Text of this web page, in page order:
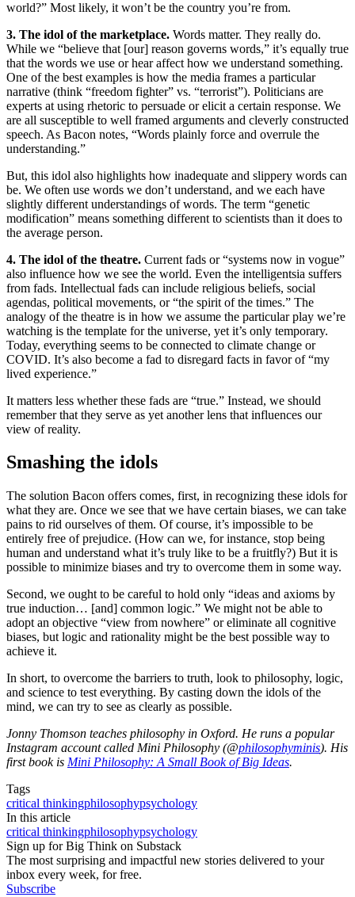
world?” Most likely, it won’t be the country you’re from.
3. The idol of the marketplace. Words matter. They really do.
While we “believe that [our] reason governs words,” it’s equally true
that the words we use or hear affect how we understand something.
One of the best examples is how the media frames a particular
narrative (think “freedom fighter” vs. “terrorist”). Politicians are
experts at using rhetoric to persuade or elicit a certain response. We
are all susceptible to well framed arguments and cleverly constructed
speech. As Bacon notes, “Words plainly force and overrule the
understanding.”
But, this idol also highlights how inadequate and slippery words can
be. We often use words we don’t understand, and we each have
slightly different understandings of words. The term “genetic
modification” means something different to scientists than it does to
the average person.
4. The idol of the theatre. Current fads or “systems now in vogue”
also influence how we see the world. Even the intelligentsia suffers
from fads. Intellectual fads can include religious beliefs, social
agendas, political movements, or “the spirit of the times.” The
analogy of the theatre is in how we assume the particular play we’re
watching is the template for the universe, yet it’s only temporary.
Today, everything seems to be connected to climate change or
COVID. It’s also become a fad to disregard facts in favor of “my
lived experience.”
It matters less whether these fads are “true.” Instead, we should
remember that they serve as yet another lens that influences our
view of reality.
Smashing the idols
The solution Bacon offers comes, first, in recognizing these idols for
what they are. Once we see that we have certain biases, we can take
pains to rid ourselves of them. Of course, it’s impossible to be
entirely free of prejudice. (How can we, for instance, stop being
human and understand what it’s truly like to be a fruitfly?) But it is
possible to minimize biases and try to overcome them in some way.
Second, we ought to be careful to hold only “ideas and axioms by
true induction… [and] common logic.” We might not be able to
adopt an objective “view from nowhere” or eliminate all cognitive
biases, but logic and rationality might be the best possible way to
achieve it.
In short, to overcome the barriers to truth, look to philosophy, logic,
and science to test everything. By casting down the idols of the
mind, we can try to see as clearly as possible.
Jonny Thomson teaches philosophy in Oxford. He runs a popular
Instagram account called Mini Philosophy (@philosophyminis). His
first book is Mini Philosophy: A Small Book of Big Ideas.
Tags
critical thinkingphilosophypsychology
In this article
critical thinkingphilosophypsychology
Sign up for Big Think on Substack
The most surprising and impactful new stories delivered to your
inbox every week, for free.
Subscribe